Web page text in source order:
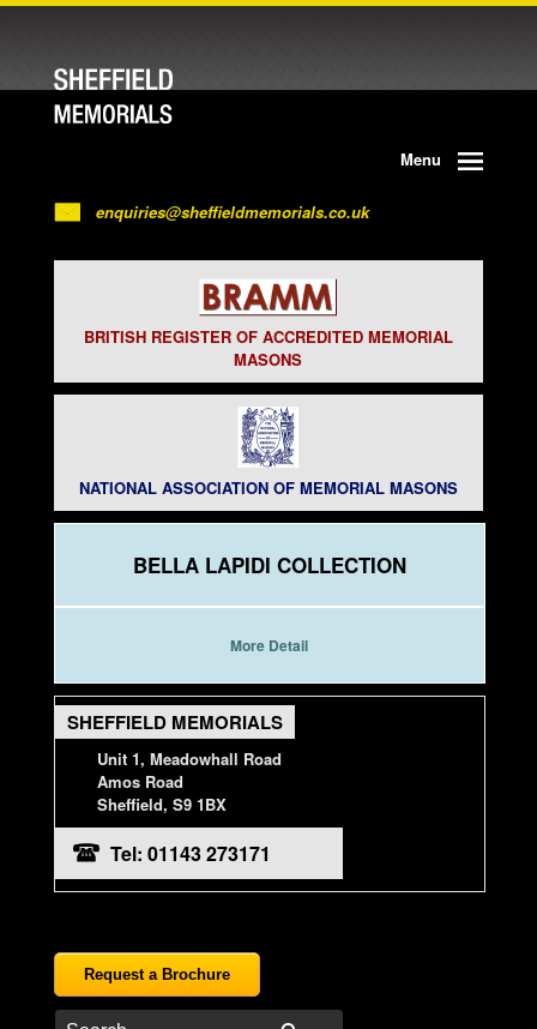
Menu
enquiries@sheffieldmemorials.co.uk
BRITISH REGISTER OF ACCREDITED MEMORIAL
MASONS
NATIONAL ASSOCIATION OF MEMORIAL MASONS
BELLA LAPIDI COLLECTION
More Detail
SHEFFIELD MEMORIALS
Unit 1, Meadowhall Road
Amos Road
Sheffield, S9 1BX
Tel: 01143 273171
Request a Brochure